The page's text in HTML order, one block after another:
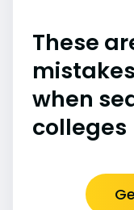
These
when
colleges